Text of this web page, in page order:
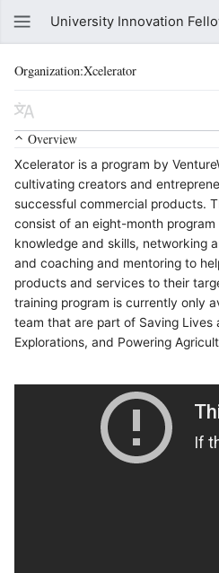
University Innovation
Organization:Xcelerator
Overview
Xcelerator is a program by
cultivating creators and
successful commercial products.
consist of an eight-month
knowledge and skills, networking
and coaching and mentoring to
products and services to their
training program is currently only
team that are part of Saving Lives
Explorations, and Powering